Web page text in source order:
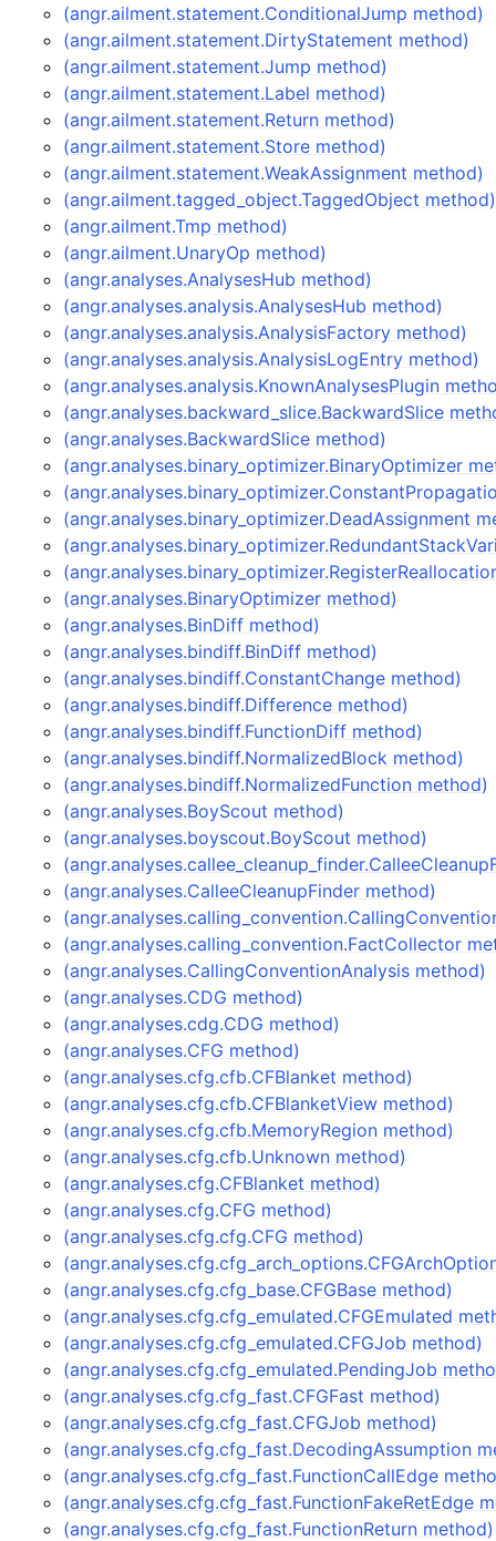
(angr.ailment.statement.ConditionalJump method)
(angr.ailment.statement.DirtyStatement method)
(angr.ailment.statement.Jump method)
(angr.ailment.statement.Label method)
(angr.ailment.statement.Return method)
(angr.ailment.statement.Store method)
(angr.ailment.statement.WeakAssignment method)
(angr.ailment.tagged_object.TaggedObject method)
(angr.ailment.Tmp method)
(angr.ailment.UnaryOp method)
(angr.analyses.AnalysesHub method)
(angr.analyses.analysis.AnalysesHub method)
(angr.analyses.analysis.AnalysisFactory method)
(angr.analyses.analysis.AnalysisLogEntry method)
(angr.analyses.analysis.KnownAnalysesPlugin
(angr.analyses.backward_slice.BackwardSlice
(angr.analyses.BackwardSlice method)
(angr.analyses.binary_optimizer.BinaryOptimizer
(angr.analyses.binary_optimizer.DeadAssignment
(angr.analyses.BinaryOptimizer method)
(angr.analyses.BinDiff method)
(angr.analyses.bindiff.BinDiff method)
(angr.analyses.bindiff.ConstantChange method)
(angr.analyses.bindiff.Difference method)
(angr.analyses.bindiff.FunctionDiff method)
(angr.analyses.bindiff.NormalizedBlock method)
(angr.analyses.bindiff.NormalizedFunction method)
(angr.analyses.BoyScout method)
(angr.analyses.boyscout.BoyScout method)
(angr.analyses.CalleeCleanupFinder method)
(angr.analyses.calling_convention.FactCollector
(angr.analyses.CallingConventionAnalysis method)
(angr.analyses.CDG method)
(angr.analyses.cdg.CDG method)
(angr.analyses.CFG method)
(angr.analyses.cfg.cfb.CFBlanket method)
(angr.analyses.cfg.cfb.CFBlanketView method)
(angr.analyses.cfg.cfb.MemoryRegion method)
(angr.analyses.cfg.cfb.Unknown method)
(angr.analyses.cfg.CFBlanket method)
(angr.analyses.cfg.CFG method)
(angr.analyses.cfg.cfg.CFG method)
(angr.analyses.cfg.cfg_base.CFGBase method)
(angr.analyses.cfg.cfg_emulated.CFGEmulated
(angr.analyses.cfg.cfg_emulated.CFGJob method)
(angr.analyses.cfg.cfg_emulated.PendingJob
(angr.analyses.cfg.cfg_fast.CFGFast method)
(angr.analyses.cfg.cfg_fast.CFGJob method)
(angr.analyses.cfg.cfg_fast.DecodingAssumption
(angr.analyses.cfg.cfg_fast.FunctionCallEdge
(angr.analyses.cfg.cfg_fast.FunctionFakeRetEdge
(angr.analyses.cfg.cfg_fast.FunctionReturn method)